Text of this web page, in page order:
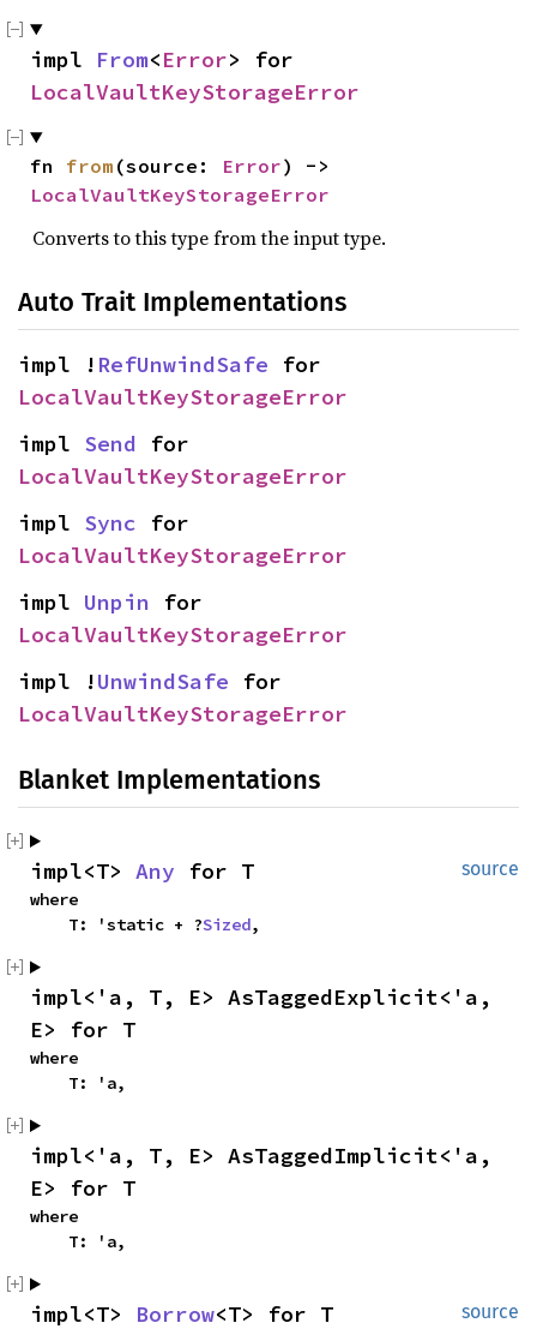
impl From<Error
LocalVaultKeyStorageError
fn from (source: Error
LocalVaultKeyStorageError
Converts to this type from the input type.
Auto Trait Implementations
impl ! RefUnwindSafe
LocalVaultKeyStorageError
impl Send
LocalVaultKeyStorageError
impl Sync
LocalVaultKeyStorageError
impl Unpin
LocalVaultKeyStorageError
impl !UnwindSafe
LocalVaultKeyStorageError
Blanket Implementations
source
impl<T> Any for T
where
    T: 'static + ?
Sized,
impl<'a, T, E> AsTaggedExplicit<'a,
E> for T
where
    T: 'a,
impl<'a, T, E> AsTaggedImplicit<'a,
E> for T
where
    T: 'a,
source
impl<T> Borrow<T> for T